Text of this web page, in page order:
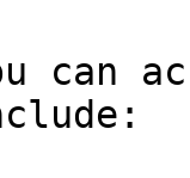
can